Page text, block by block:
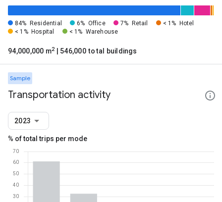
84% Residential 6% Office 7% Retail < 1%
Hotel
< 1% Hospital < 1% Warehouse
94,000,000 m2 | 546,000 total buildings
Sample
Transportation activity
2023
% of total trips per mode